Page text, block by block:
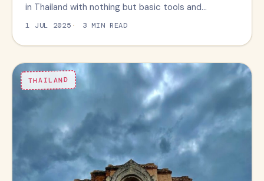
in Thailand with nothing but basic tools and…
1 JUL 2025 3 MIN READ
THAILAND